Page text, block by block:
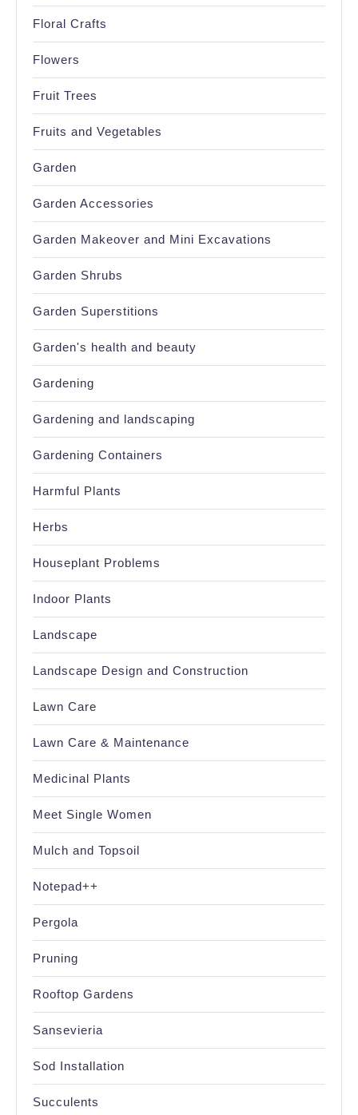
Floral Crafts
Flowers
Fruit Trees
Fruits and Vegetables
Garden
Garden Accessories
Garden Makeover and Mini Excavations
Garden Shrubs
Garden Superstitions
Garden's health and beauty
Gardening
Gardening and landscaping
Gardening Containers
Harmful Plants
Herbs
Houseplant Problems
Indoor Plants
Landscape
Landscape Design and Construction
Lawn Care
Lawn Care & Maintenance
Medicinal Plants
Meet Single Women
Mulch and Topsoil
Notepad++
Pergola
Pruning
Rooftop Gardens
Sansevieria
Sod Installation
Succulents